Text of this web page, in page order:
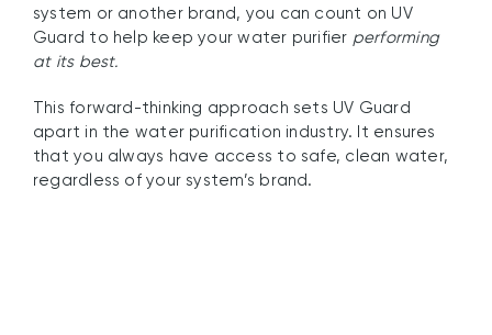
system or another brand, you can count on UV
Guard to help keep your water purifier performing
at its best.
This forward-thinking approach sets UV Guard
apart in the water purification industry. It ensures
that you always have access to safe, clean water,
regardless of your system’s brand.